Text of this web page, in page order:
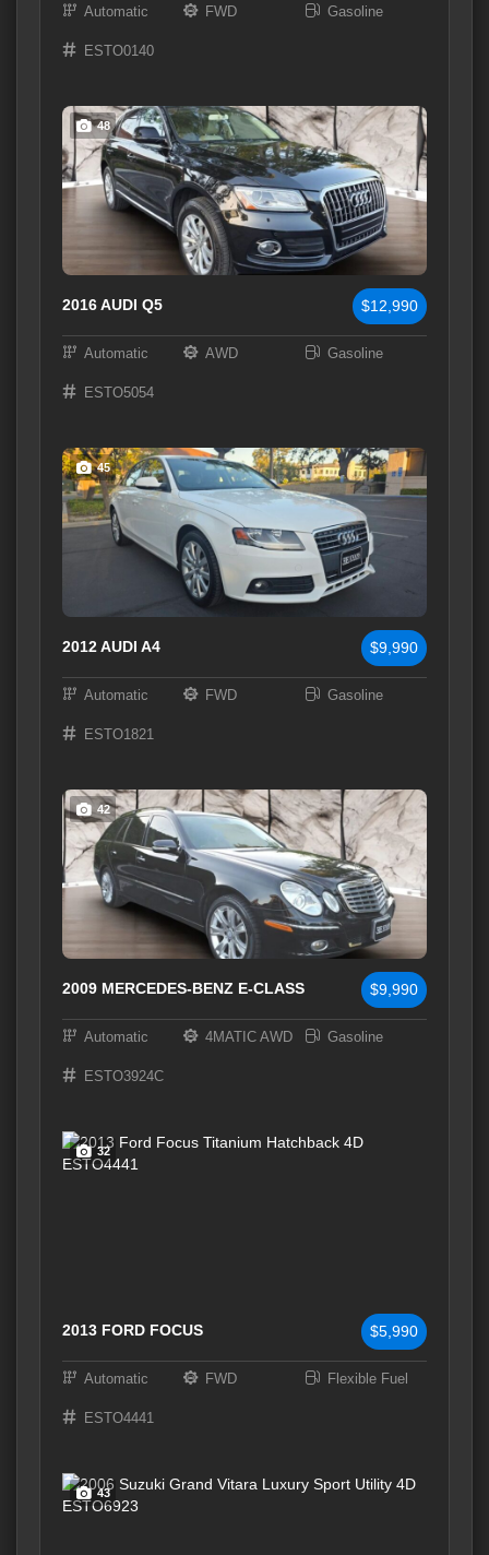
Automatic FWD Gasoline
ESTO0140
48
$12,990
2016 AUDI Q5
Automatic AWD Gasoline
ESTO5054
45
$9,990
2012 AUDI A4
Automatic FWD Gasoline
ESTO1821
42
$9,990
2009 MERCEDES-BENZ E-CLASS
Automatic 4MATIC AWD Gasoline
ESTO3924C
32
$5,990
2013 FORD FOCUS
Automatic FWD Flexible Fuel
ESTO4441
43